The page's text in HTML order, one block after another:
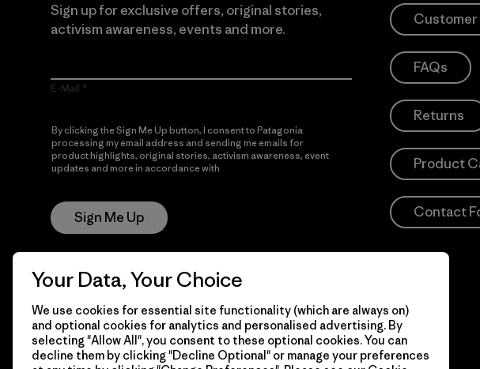
Sign up for exclusive offers, original stories,
activism awareness, events and more.
E-Mail
By clicking the Sign Me Up button, I consent to Patagonia
processing my email address and sending me emails for
product highlights, original stories, activism awareness, event
updates and more in accordance with
Sign Me Up
FAQs
Returns
Product
Contact
© 2026 Patagonia, Inc. All Rights Reserved.
Your Data, Your Choice
We use cookies for essential site functionality (which are always on)
and optional cookies for analytics and personalised advertising. By
selecting "Allow All", you consent to these optional cookies. You can
decline them by clicking "Decline Optional" or manage your preferences